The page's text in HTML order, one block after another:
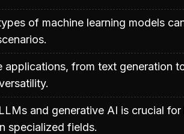
of machine learning models
applications, from text generation
and generative AI is crucial
specialized fields.